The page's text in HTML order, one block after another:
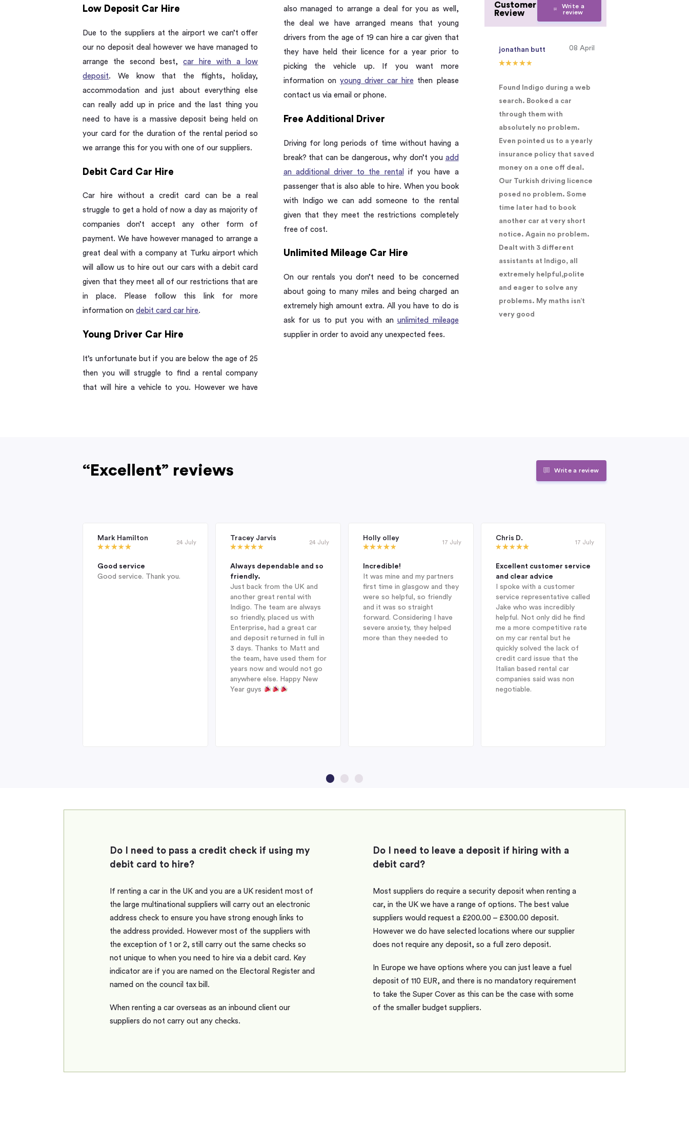
Low Deposit Car Hire
Due to the suppliers at the airport we can’t offer
our no deposit deal however we have managed to
arrange the second best,car hire with a low
deposit. We know that the flights, holiday,
accommodation and just about everything else
can really add up in price and the last thing you
need to have is a massive deposit being held on
your card for the duration of the rental period so
we arrange this for you with one of our suppliers.
Debit Card Car Hire
Car hire without a credit card can be a real
struggle to get a hold of now a day as majority of
companies don’t accept any other form of
payment. We have however managed to arrange a
great deal with a company at Turku airport which
will allow us to hire out our cars with a debit card
given that they meet all of our restrictions that are
in place. Please follow this link for more
information ondebit card car hire.
Young Driver Car Hire
It’s unfortunate but if you are below the age of 25
then you will struggle to find a rental company
that will hire a vehicle to you. However we have
also managed to arrange a deal for you as well,
the deal we have arranged means that young
drivers from the age of 19 can hire a car given that
they have held their licence for a year prior to
picking the vehicle up. If you want more
information on young driver car hire then please
contact us via email or phone.
Free Additional Driver
Driving for long periods of time without having a
break? that can be dangerous, why don’t you add
an additional driver to the rental
if you have a
passenger that is also able to hire. When you book
with Indigo we can add someone to the rental
given that they meet the restrictions completely
free of cost.
Unlimited Mileage Car Hire
On our rentals you don’t need to be concerned
about going to many miles and being charged an
extremely high amount extra. All you have to do is
ask for us to put you with an unlimited mileage
supplier in order to avoid any unexpected fees.
Customer
Review
Write a
review
jonathan butt 08 April
Found Indigo during a web
search. Booked a car
through them with
absolutely no problem.
Even pointed us to a yearly
insurance policy that saved
money on a one off deal.
Our Turkish driving licence
posed no problem. Some
time later had to book
another car at very short
notice. Again no problem.
Dealt with 3 different
assistants at Indigo, all
extremely helpful,polite
and eager to solve any
problems. My maths isn’t
very good
“Excellent” reviews Write a review
Mark Hamilton
24 July
Good service
Good service. Thank you.
Tracey Jarvis
24 July
Always dependable and so
friendly.
Just back from the UK and
another great rental with
Indigo. The team are always
so friendly, placed us with
Enterprise, had a great car
and deposit returned in full in
3 days. Thanks to Matt and
the team, have used them for
years now and would not go
anywhere else. Happy New
Year guys
Holly olley
17 July
Incredible!
It was mine and my partners
first time in glasgow and they
were so helpful, so friendly
and it was so straight
forward. Considering I have
severe anxiety, they helped
more than they needed to
Chris D.
17 July
Excellent customer service
and clear advice
I spoke with a customer
service representative called
Jake who was incredibly
helpful. Not only did he find
me a more competitive rate
on my car rental but he
quickly solved the lack of
credit card issue that the
Italian based rental car
companies said was non
negotiable.
Do I need to pass a credit check if using my
debit card to hire?
If renting a car in the UK and you are a UK resident most of
the large multinational suppliers will carry out an electronic
address check to ensure you have strong enough links to
the address provided. However most of the suppliers with
the exception of 1 or 2, still carry out the same checks so
not unique to when you need to hire via a debit card. Key
indicator are if you are named on the Electoral Register and
named on the council tax bill.
When renting a car overseas as an inbound client our
suppliers do not carry out any checks.
Do I need to leave a deposit if hiring with a
debit card?
Most suppliers do require a security deposit when renting a
car, in the UK we have a range of options. The best value
suppliers would request a £200.00 – £300.00 deposit.
However we do have selected locations where our supplier
does not require any deposit, so a full zero deposit.
In Europe we have options where you can just leave a fuel
deposit of 110 EUR, and there is no mandatory requirement
to take the Super Cover as this can be the case with some
of the smaller budget suppliers.